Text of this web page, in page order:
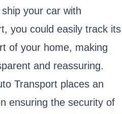
your car with
you could easily track its
of your home, making
and reassuring.
Transport places an
ensuring the security of